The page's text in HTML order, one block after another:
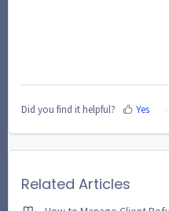
Did you find it helpful? Yes
Related Articles